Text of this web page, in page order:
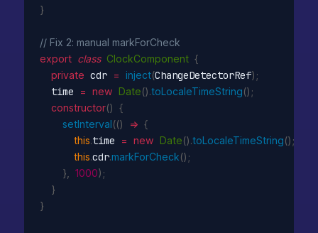
}
// Fix 2: manual markForCheck
export class ClockComponent {
private cdr = inject(ChangeDetectorRef) ;
  time
= new Date().toLocaleTimeString() ;
constructor() {
setInterval(() => {
this.time = new Date().toLocaleTimeString() ;
this.cdr.markForCheck() ;
}
1000) ;
}
}